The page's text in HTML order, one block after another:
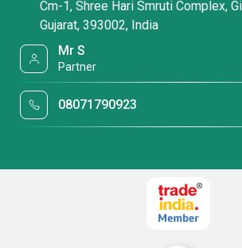
Cm-1, Shree Hari Smruti Complex,
Gujarat, 393002, India
Mr S
Partner
08071790923